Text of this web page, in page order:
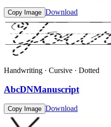
Copy Image Download
Handwriting · Cursive · Dotted
AbcDNManuscript
Copy Image Download